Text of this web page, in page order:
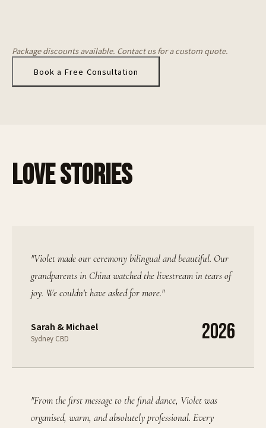
Package discounts available. Contact us for a custom quote.
Book a Free Consultation
LOVE STORIES
"Violet made our ceremony bilingual and beautiful. Our
grandparents in China watched the livestream in tears of
joy. We couldn't have asked for more."
Sarah & Michael
Sydney CBD 2026
"From the first message to the final dance, Violet was
organised, warm, and absolutely professional. Every